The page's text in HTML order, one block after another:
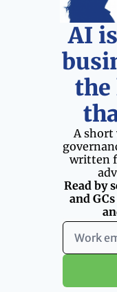
AI
the
A short
written
Read by
and